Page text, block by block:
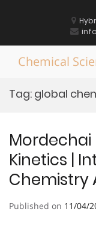
Chemical
Tag: global
Mordechai
Kinetics |
Chemistry
Published on 11/04/